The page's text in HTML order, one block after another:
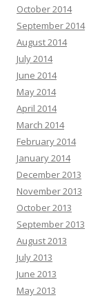
October 2014
September 2014
August 2014
July 2014
June 2014
May 2014
April 2014
March 2014
February 2014
January 2014
December 2013
November 2013
October 2013
September 2013
August 2013
July 2013
June 2013
May 2013